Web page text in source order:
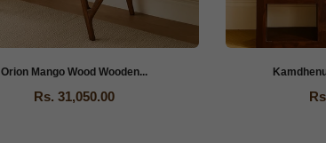
Orion Mango Wood Wooden...
Rs. 31,050.00